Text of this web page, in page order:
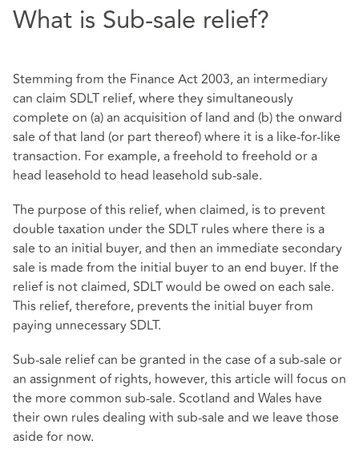
What is Sub-sale relief?
Stemming from the Finance Act 2003, an intermediary
can claim SDLT relief, where they simultaneously
complete on (a) an acquisition of land and (b) the onward
sale of that land (or part thereof) where it is a like-for-like
transaction. For example, a freehold to freehold or a
head leasehold to head leasehold sub-sale.
The purpose of this relief, when claimed, is to prevent
double taxation under the SDLT rules where there is a
sale to an initial buyer, and then an immediate secondary
sale is made from the initial buyer to an end buyer. If the
relief is not claimed, SDLT would be owed on each sale.
This relief, therefore, prevents the initial buyer from
paying unnecessary SDLT.
Sub-sale relief can be granted in the case of a sub-sale or
an assignment of rights, however, this article will focus on
the more common sub-sale. Scotland and Wales have
their own rules dealing with sub-sale and we leave those
aside for now.